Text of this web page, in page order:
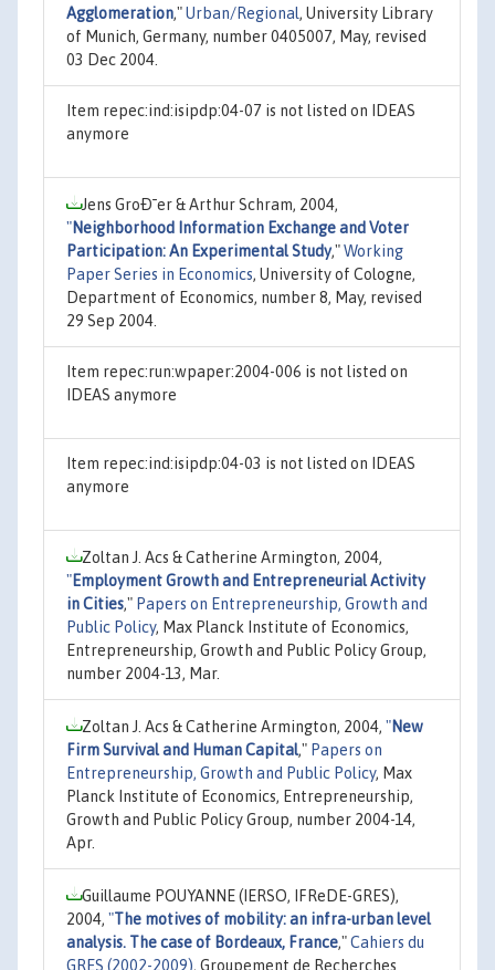
Agglomeration,"Urban/Regional, University Library
of Munich, Germany, number 0405007, May, revised
03 Dec 2004.
Item repec:ind:isipdp:04-07 is not listed on IDEAS
anymore
Jens GroÐ¯er & Arthur Schram, 2004,
"Neighborhood Information Exchange and Voter
Participation: An Experimental Study,"Working
Paper Series in Economics, University of Cologne,
Department of Economics, number 8, May, revised
29 Sep 2004.
Item repec:run:wpaper:2004-006 is not listed on
IDEAS anymore
Item repec:ind:isipdp:04-03 is not listed on IDEAS
anymore
Zoltan J. Acs & Catherine Armington, 2004,
"Employment Growth and Entrepreneurial Activity
in Cities," Papers on Entrepreneurship, Growth and
Public Policy, Max Planck Institute of Economics,
Entrepreneurship, Growth and Public Policy Group,
number 2004-13, Mar.
Zoltan J. Acs & Catherine Armington, 2004, "New
Firm Survival and Human Capital," Papers on
Entrepreneurship, Growth and Public Policy, Max
Planck Institute of Economics, Entrepreneurship,
Growth and Public Policy Group, number 2004-14,
Apr.
Guillaume POUYANNE (IERSO, IFReDE-GRES),
2004, "The motives of mobility: an infra-urban level
analysis. The case of Bordeaux, France,"Cahiers du
GRES (2002-2009), Groupement de Recherches